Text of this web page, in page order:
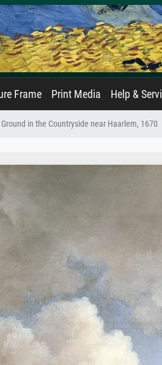
Frame Print Media Help &
in the Countryside near Haarlem, 1670